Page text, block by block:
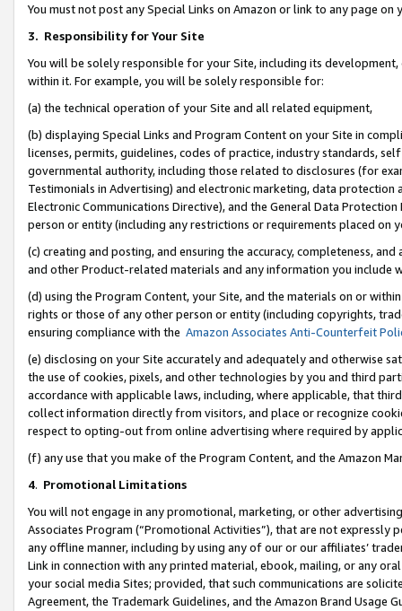
You must not post any Special Links on Amazon or link to any page
3. Responsibility for Your Site
You will be solely responsible for your Site, including its
within it. For example, you will be solely responsible for:
(a) the technical operation of your Site and all related equipment,
(b) displaying Special Links and Program Content on your Site in
licenses, permits, guidelines, codes of practice, industry standards,
governmental authority, including those related to disclosures (for
Testimonials in Advertising) and electronic marketing, data
Electronic Communications Directive), and the General Data
person or entity (including any restrictions or requirements placed on
(c) creating and posting, and ensuring the accuracy, completeness,
and other Product-related materials and any information you include
(d) using the Program Content, your Site, and the materials on or
rights or those of any other person or entity (including copyrights,
ensuring compliance with the Amazon Associates Anti-Counterfeit
(e) disclosing on your Site accurately and adequately and otherwise
the use of cookies, pixels, and other technologies by you and third
accordance with applicable laws, including, where applicable, that
collect information directly from visitors, and place or recognize
respect to opting-out from online advertising where required by
(f) any use that you make of the Program Content, and the Amazon
4. Promotional Limitations
You will not engage in any promotional, marketing, or other
Associates Program (“Promotional Activities”), that are not expressly
any offline manner, including by using any of our or our affiliates’
Link in connection with any printed material, ebook, mailing, or any
your social media Sites; provided, that such communications are
Agreement, the Trademark Guidelines, and the Amazon Brand